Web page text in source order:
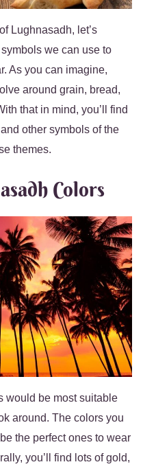
Lughnasadh, let’s
we can use to
As you can imagine,
around grain, bread,
that in mind, you’ll find
other symbols of the
themes.
Colors
would be most suitable
around. The colors you
the perfect ones to wear
you’ll find lots of gold,